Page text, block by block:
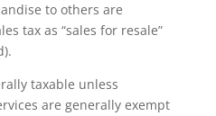
to others are
tax as “sales for resale”
taxable unless
are generally exempt